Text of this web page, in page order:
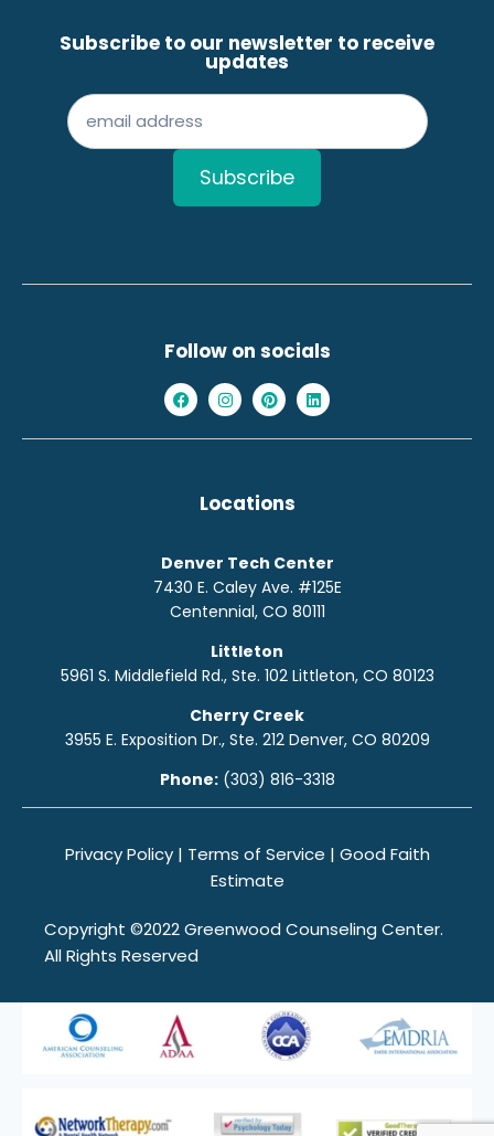
Subscribe to our newsletter to receive
updates
Follow on socials
Locations
Denver Tech Center
7430 E. Caley Ave. #125E
Centennial, CO 80111
Littleton
5961 S. Middlefield Rd., Ste. 102 Littleton, CO 80123
Cherry Creek
3955 E. Exposition Dr., Ste. 212 Denver, CO 80209
Phone: (303) 816-3318
Privacy Policy| Terms of Service | Good Faith
Estimate
Copyright ©2022 Greenwood Counseling Center.
All Rights Reserved